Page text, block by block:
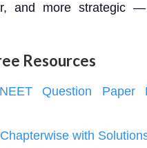
and more strategic
Resources
Question Paper
with